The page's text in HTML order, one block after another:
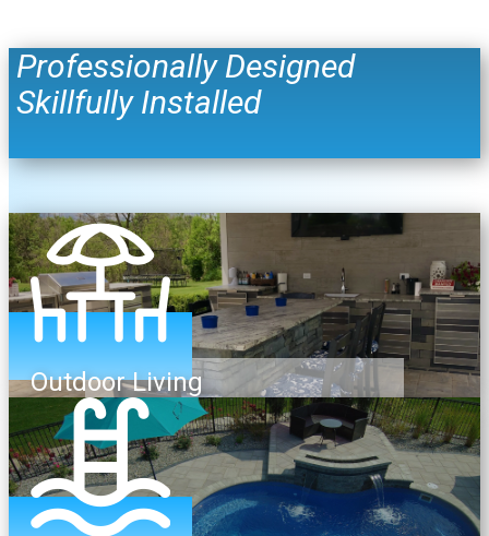
Professionally Designed
Skillfully Installed
Outdoor Living